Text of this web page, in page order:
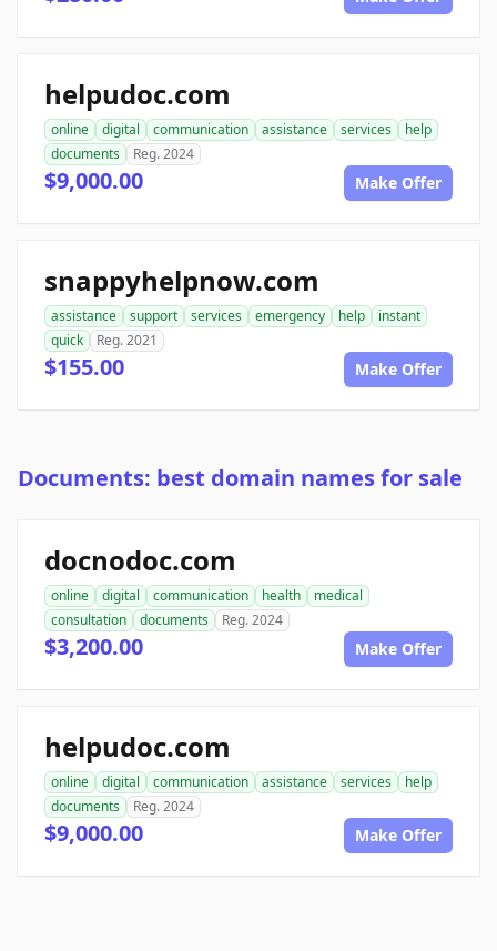
helpudoc.com
online digital communication assistance services
help
documents
Reg. 2024
$9,000.00 Make Offer
snappyhelpnow.com
assistance support services emergency help
instant
quick
Reg. 2021
$155.00 Make Offer
Documents: best domain names for sale
docnodoc.com
online digital communication health
medical
consultation
documents Reg. 2024
$3,200.00 Make Offer
helpudoc.com
online digital communication assistance services
help
documents
Reg. 2024
$9,000.00 Make Offer